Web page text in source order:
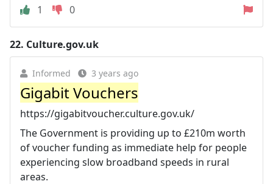
1
0
22. Culture.gov.uk
Informed 3 years ago
Gigabit Vouchers
https://gigabitvoucher.culture.gov.uk/
The Government is providing up to £210m worth
of voucher funding as immediate help for people
experiencing slow broadband speeds in rural
areas.